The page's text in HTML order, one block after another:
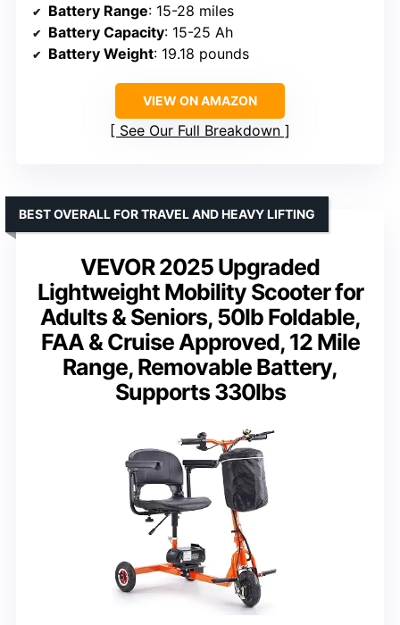
Battery Range: 15-28 miles
Battery Capacity: 15-25 Ah
Battery Weight: 19.18 pounds
VIEW ON AMAZON
See Our Full Breakdown
VEVOR 2025 Upgraded
Lightweight Mobility Scooter for
Adults & Seniors, 50lb Foldable,
FAA & Cruise Approved, 12 Mile
Range, Removable Battery,
Supports 330lbs
BEST OVERALL FOR TRAVEL AND HEAVY LIFTING